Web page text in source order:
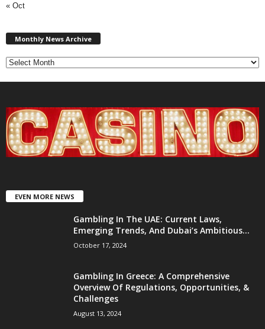
« Oct
Monthly News Archive
EVEN MORE NEWS
Gambling In The UAE: Current Laws,
Emerging Trends, And Dubai’s Ambitious...
October 17, 2024
Gambling In Greece: A Comprehensive
Overview Of Regulations, Opportunities, &
Challenges
August 13, 2024